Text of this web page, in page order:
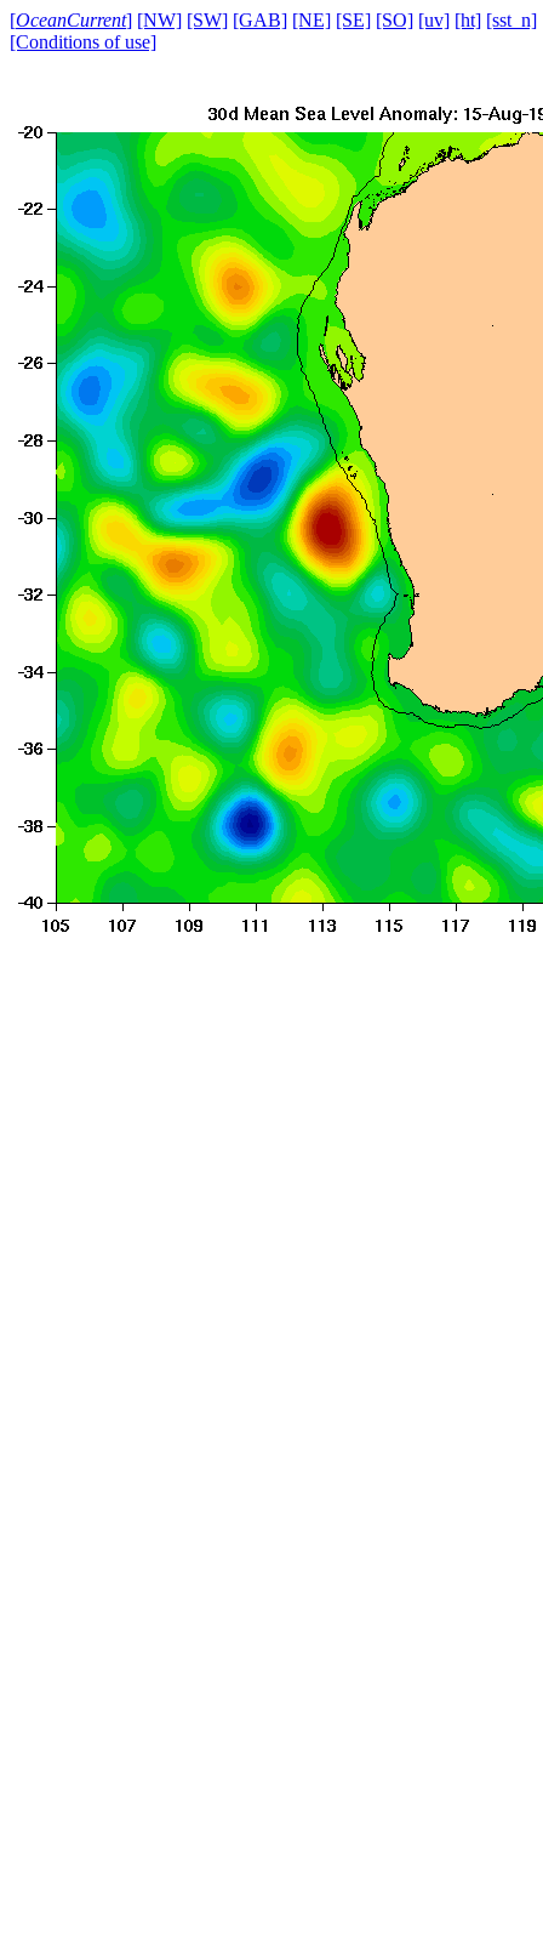
[OceanCurrent] [NW] [SW] [GAB] [NE] [SE] [SO] [uv] [ht] [sst_n]
[Conditions of use]